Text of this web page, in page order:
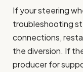
If your steering
troubleshooting
connections,
the diversion. If
producer for